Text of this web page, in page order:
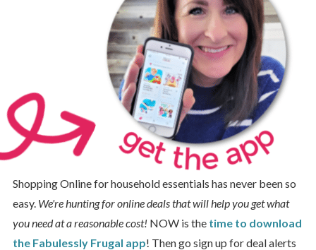
Shopping Online for household essentials has never been so
easy. We're hunting for online deals that will help you get what
you need at a reasonable cost! NOW is the time to download
the Fabulessly Frugal app! Then go sign up for deal alerts